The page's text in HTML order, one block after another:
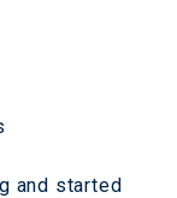
and started